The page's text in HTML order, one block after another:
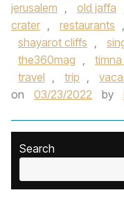
jerusalem , old jaffa
crater , restaurants ,
shayarot cliffs ,
the360mag ,
travel , trip ,
on
03/23/2022 by
Search